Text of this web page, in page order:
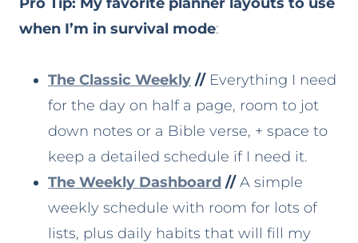
when I’m in survival mode:
The Classic Weekly //Everything I need
for the day on half a page, room to jot
down notes or a Bible verse, + space to
keep a detailed schedule if I need it.
The Weekly Dashboard //A simple
weekly schedule with room for lots of
lists, plus daily habits that will fill my